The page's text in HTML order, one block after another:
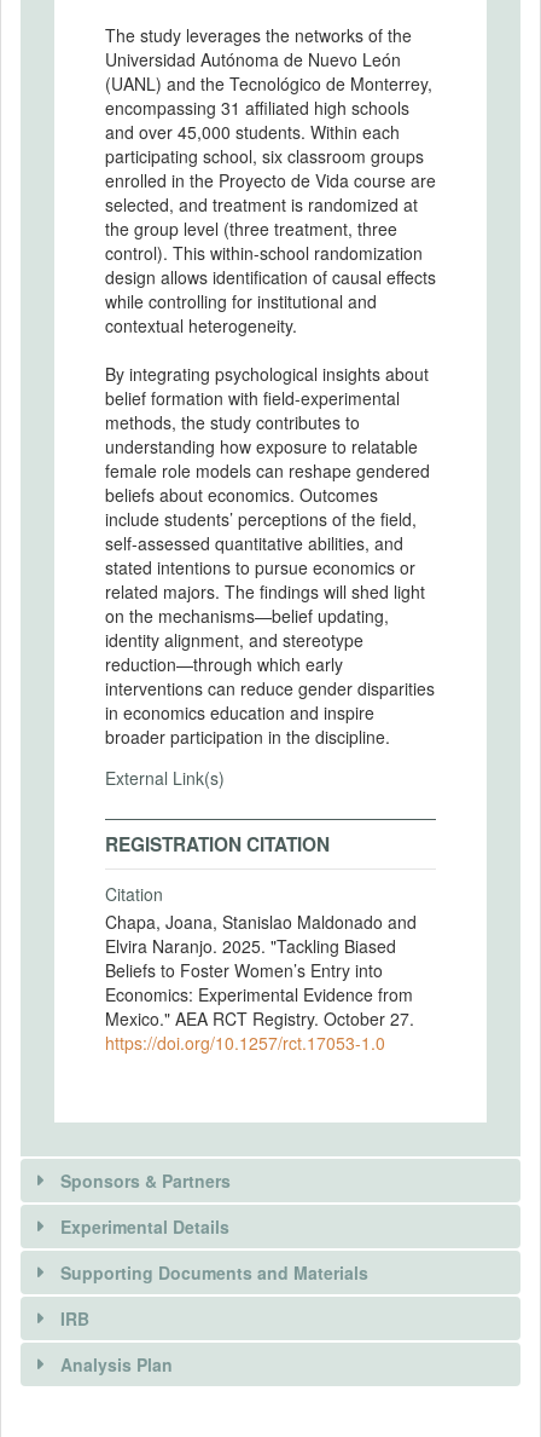
The study leverages the networks of the
Universidad Autónoma de Nuevo León
(UANL) and the Tecnológico de Monterrey,
encompassing 31 affiliated high schools
and over 45,000 students. Within each
participating school, six classroom groups
enrolled in the Proyecto de Vida course are
selected, and treatment is randomized at
the group level (three treatment, three
control). This within-school randomization
design allows identification of causal effects
while controlling for institutional and
contextual heterogeneity.
By integrating psychological insights about
belief formation with field-experimental
methods, the study contributes to
understanding how exposure to relatable
female role models can reshape gendered
beliefs about economics. Outcomes
include students’ perceptions of the field,
self-assessed quantitative abilities, and
stated intentions to pursue economics or
related majors. The findings will shed light
on the mechanisms—belief updating,
identity alignment, and stereotype
reduction—through which early
interventions can reduce gender disparities
in economics education and inspire
broader participation in the discipline.
External Link(s)
REGISTRATION CITATION
Citation
Chapa, Joana, Stanislao Maldonado and
Elvira Naranjo. 2025. "Tackling Biased
Beliefs to Foster Women’s Entry into
Economics: Experimental Evidence from
Mexico." AEA RCT Registry. October 27.
https://doi.org/10.1257/rct.17053-1.0
Sponsors & Partners
There is information in this trial unavailable to the
public. Use the button below to request access.
Experimental Details
INTERVENTIONS
Intervention(s)
Supporting Documents and Materials
IRB
Analysis Plan